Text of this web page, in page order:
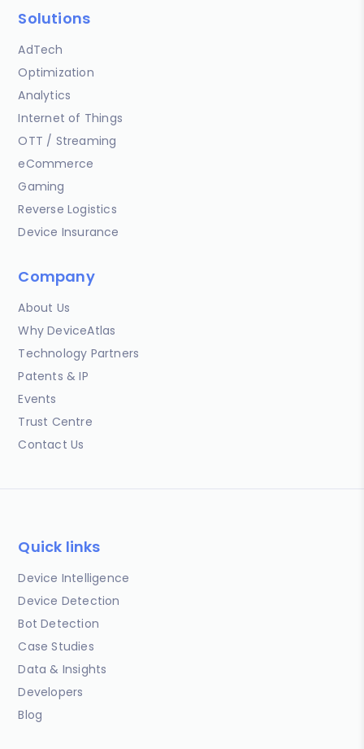
Solutions
AdTech
Optimization
Analytics
Internet of Things
OTT / Streaming
eCommerce
Gaming
Reverse Logistics
Device Insurance
Company
About Us
Why DeviceAtlas
Technology Partners
Patents & IP
Events
Trust Centre
Contact Us
Quick links
Device Intelligence
Device Detection
Bot Detection
Case Studies
Data & Insights
Developers
Blog